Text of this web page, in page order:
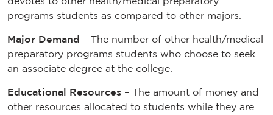
programs students as compared to other majors.
Major Demand – The number of other health/medical
preparatory programs students who choose to seek
an associate degree at the college.
Educational Resources – The amount of money and
other resources allocated to students while they are